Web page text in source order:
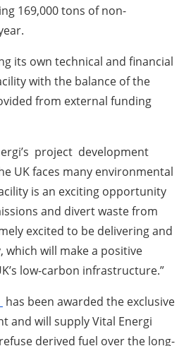
169,000 tons of non-
its own technical and financial
with the balance of the
from external funding
project development
UK faces many environmental
is an exciting opportunity
and divert waste from
excited to be delivering and
will make a positive
low-carbon infrastructure.”
has been awarded the exclusive
and will supply Vital Energi
derived fuel over the long-